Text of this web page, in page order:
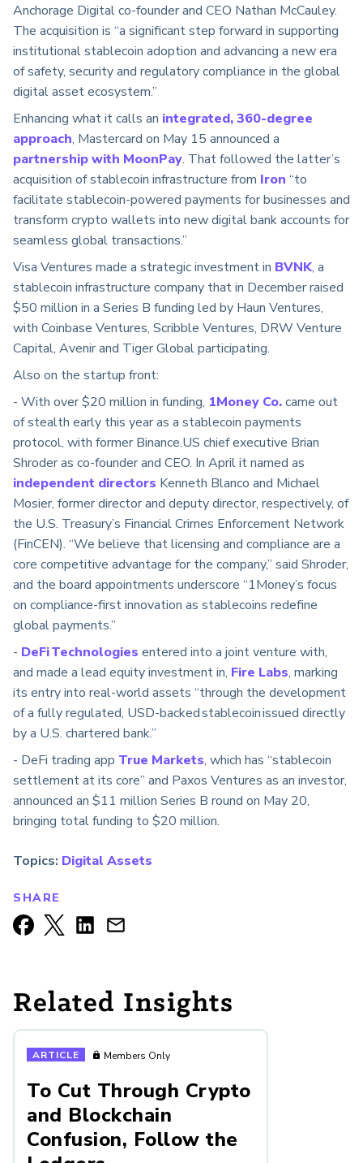
Anchorage Digital co-founder and CEO Nathan McCauley.
The acquisition is “a significant step forward in supporting
institutional stablecoin adoption and advancing a new era
of safety, security and regulatory compliance in the global
digital asset ecosystem.”
Enhancing what it calls an integrated, 360-degree
approach, Mastercard on May 15 announced a
partnership with MoonPay. That followed the latter’s
acquisition of stablecoin infrastructure from Iron “to
facilitate stablecoin-powered payments for businesses and
transform crypto wallets into new digital bank accounts for
seamless global transactions.”
Visa Ventures made a strategic investment in BVNK, a
stablecoin infrastructure company that in December raised
$50 million in a Series B funding led by Haun Ventures,
with Coinbase Ventures, Scribble Ventures, DRW Venture
Capital, Avenir and Tiger Global participating.
Also on the startup front:
- With over $20 million in funding, 1Money Co.came out
of stealth early this year as a stablecoin payments
protocol, with former Binance.US chief executive Brian
Shroder as co-founder and CEO. In April it named as
independent directors Kenneth Blanco and Michael
Mosier, former director and deputy director, respectively, of
the U.S. Treasury’s Financial Crimes Enforcement Network
(FinCEN). “We believe that licensing and compliance are a
core competitive advantage for the company,” said Shroder,
and the board appointments underscore “1Money’s focus
on compliance-first innovation as stablecoins redefine
global payments.”
- DeFi Technologies entered into a joint venture with,
and made a lead equity investment in, Fire Labs, marking
its entry into real-world assets “through the development
of a fully regulated, USD-backed stablecoin issued directly
by a U.S. chartered bank.”
- DeFi trading app True Markets, which has “stablecoin
settlement at its core” and Paxos Ventures as an investor,
announced an $11 million Series B round on May 20,
bringing total funding to $20 million.
Topics: Digital Assets
SHARE
Related Insights
ARTICLE Members Only
To Cut Through Crypto
and Blockchain
Confusion, Follow the